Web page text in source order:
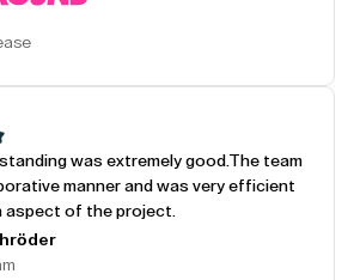
was extremely good. The team
manner and was very efficient
aspect of the project.